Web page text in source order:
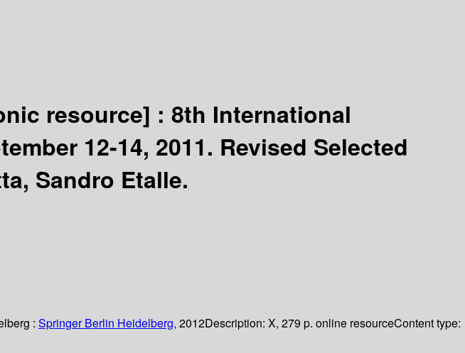
resource] : 8th International
12-14, 2011. Revised Selected
Sandro Etalle.
: Springer Berlin Heidelberg, 2012Description: X, 279 p. online resourceContent type: